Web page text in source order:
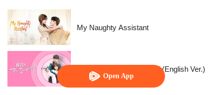
Open App
My Naughty Assistant
"Hello, The Sharpshooter" (English Ver.)